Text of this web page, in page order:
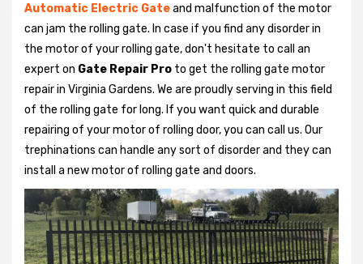
Automatic Electric Gateand malfunction of the motor
can jam the rolling gate. In case if you find any disorder in
the motor of your rolling gate, don't hesitate to call an
expert on Gate Repair Pro to get the rolling gate motor
repair in Virginia Gardens. We are proudly serving in this field
of the rolling gate for long. If you want quick and durable
repairing of your motor of rolling door, you can call us. Our
trephinations can handle any sort of disorder and they can
install a new motor of rolling gate and doors.